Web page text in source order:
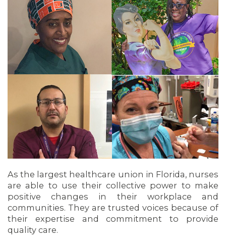
OUR ISSUES
As the largest healthcare union in Florida, nurses
are able to use their collective power to make
positive changes in their workplace and
communities. They are trusted voices because of
their expertise and commitment to provide
quality care.